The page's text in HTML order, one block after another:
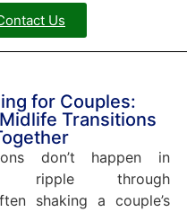
Us
for Couples:
Transitions
don’t happen in
ripple through
shaking a couple’s